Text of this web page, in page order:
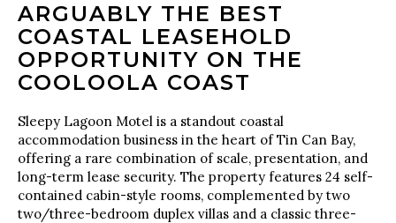
ARGUABLY THE BEST
COASTAL LEASEHOLD
OPPORTUNITY ON THE
COOLOOLA COAST
Sleepy Lagoon Motel is a standout coastal
accommodation business in the heart of Tin Can Bay,
offering a rare combination of scale, presentation, and
long-term lease security. The property features 24 self-
contained cabin-style rooms, complemented by two
two/three-bedroom duplex villas and a classic three-